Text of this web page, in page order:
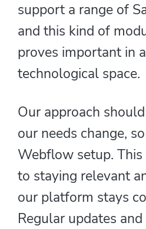
support a range of
and this kind of
proves important in
technological space.
Our approach
our needs change,
Webflow setup.
to staying relevant
our platform stays
Regular updates